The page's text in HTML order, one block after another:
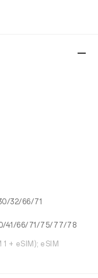
32/66/71
41/66/71/75/77/78
+ eSIM); eSIM